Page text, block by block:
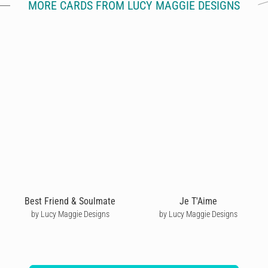
MORE CARDS FROM LUCY MAGGIE DESIGNS
Best Friend & Soulmate
by Lucy Maggie Designs
Je T'Aime
by Lucy Maggie Designs